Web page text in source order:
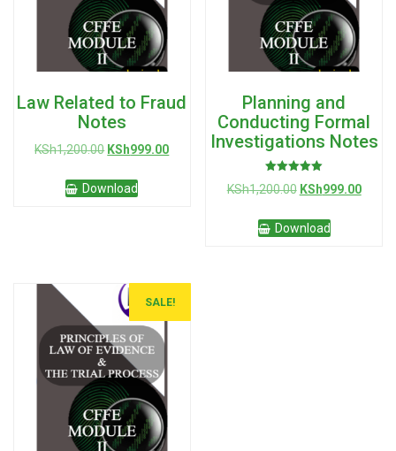
Law Related to Fraud
Notes
KSh1,200.00 Original
was:
KSh1,200.00.
KSh999.00Current
Download
Planning and
Conducting Formal
Investigations Notes
5.00
KSh1,200.00 Original
was:
KSh1,200.00.
KSh999.00
Download
SALE!